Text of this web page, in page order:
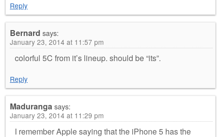
Reply
Bernard says:
January 23, 2014 at 11:57 pm
colorful 5C from it’s lineup. should be “its”.
Reply
Madurangasays:
January 23, 2014 at 11:29 pm
I remember Apple saying that the iPhone 5 has the